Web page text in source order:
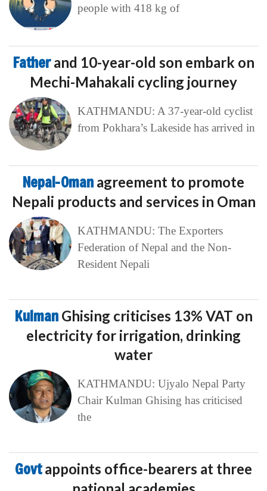
people with 418 kg of
Fatherand 10-year-old son embark on
Mechi-Mahakali cycling journey
KATHMANDU: A 37-year-old cyclist
from Pokhara’s Lakeside has arrived in
Nepal-Oman agreement to promote
Nepali products and services in Oman
KATHMANDU: The Exporters
Federation of Nepal and the Non-
Resident Nepali
Kulman Ghising criticises 13% VAT on
electricity for irrigation, drinking
water
KATHMANDU: Ujyalo Nepal Party
Chair Kulman Ghising has criticised
the
Govtappoints office-bearers at three